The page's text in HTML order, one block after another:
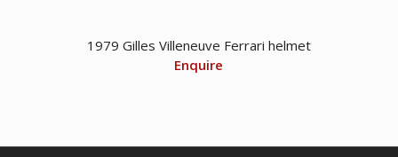
1979 Gilles Villeneuve Ferrari helmet
Enquire